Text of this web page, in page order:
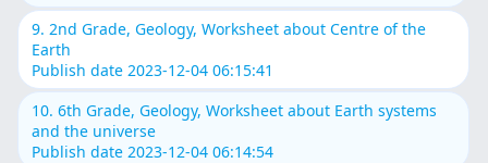
9. 2nd Grade, Geology, Worksheet about Centre of the
Earth
Publish date 2023-12-04 06:15:41
10. 6th Grade, Geology, Worksheet about Earth systems
and the universe
Publish date 2023-12-04 06:14:54